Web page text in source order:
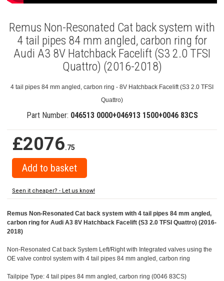
Remus Non-Resonated Cat back system with
4 tail pipes 84 mm angled, carbon ring for
Audi A3 8V Hatchback Facelift (S3 2.0 TFSI
Quattro) (2016-2018)
4 tail pipes 84 mm angled, carbon ring - 8V Hatchback Facelift (S3 2.0 TFSI
Quattro)
Part Number: 046513 0000+046913 1500+0046 83CS
£2076.75
Seen it cheaper? - Let us know!
Remus Non-Resonated Cat back system with 4 tail pipes 84 mm angled,
carbon ring for Audi A3 8V Hatchback Facelift (S3 2.0 TFSI Quattro) (2016-
2018)
Non-Resonated Cat back System Left/Right with Integrated valves using the
OE valve control system with 4 tail pipes 84 mm angled, carbon ring
Tailpipe Type: 4 tail pipes 84 mm angled, carbon ring (0046 83CS)